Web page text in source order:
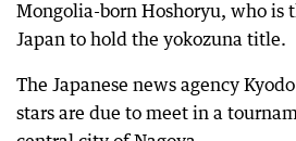
Mongolia-born Hoshoryu, who is
Japan to hold the yokozuna title.
The Japanese news agency
stars are due to meet in a